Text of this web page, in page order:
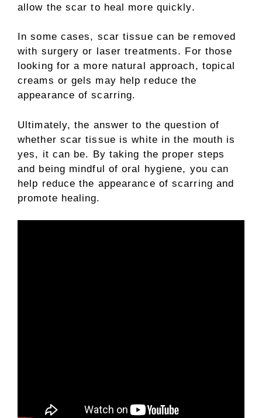
allow the scar to heal more quickly.
In some cases, scar tissue can be removed
with surgery or laser treatments. For those
looking for a more natural approach, topical
creams or gels may help reduce the
appearance of scarring.
Ultimately, the answer to the question of
whether scar tissue is white in the mouth is
yes, it can be. By taking the proper steps
and being mindful of oral hygiene, you can
help reduce the appearance of scarring and
promote healing.